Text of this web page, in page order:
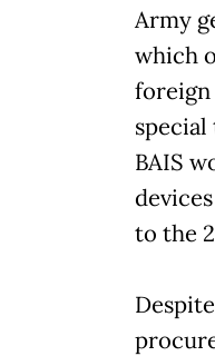
Army
which
foreign
BAIS
to the